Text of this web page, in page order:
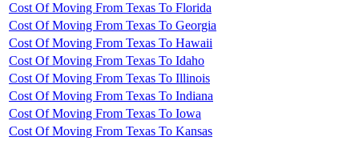
Cost Of Moving From Texas To Florida
Cost Of Moving From Texas To Georgia
Cost Of Moving From Texas To Hawaii
Cost Of Moving From Texas To Idaho
Cost Of Moving From Texas To Illinois
Cost Of Moving From Texas To Indiana
Cost Of Moving From Texas To Iowa
Cost Of Moving From Texas To Kansas